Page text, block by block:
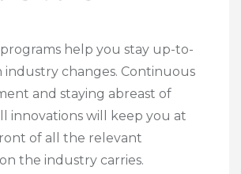
help you stay up-to-
industry changes. Continuous
and staying abreast of
innovations will keep you at
of all the relevant
the industry carries.